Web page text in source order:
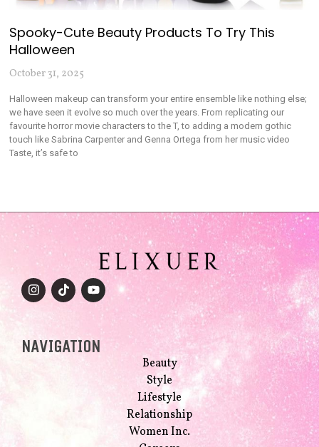
Spooky-Cute Beauty Products To Try This
Halloween
October 31, 2025
Halloween makeup can transform your entire ensemble like nothing else;
we have seen it evolve so much over the years. From replicating our
favourite horror movie characters to the T, to adding a modern gothic
touch like Sabrina Carpenter and Genna Ortega from her music video
Taste, it’s safe to
NAVIGATION
Beauty
Style
Lifestyle
Relationship
Women Inc.